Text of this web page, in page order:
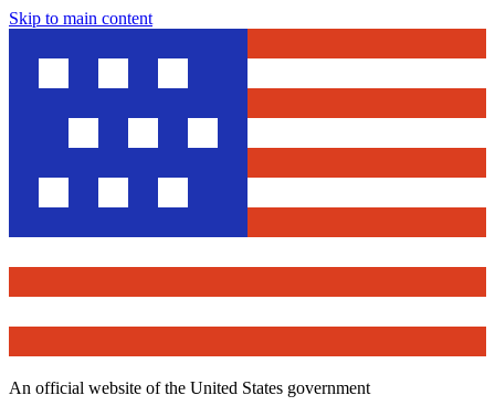
Skip to main content
An official website of the United States government